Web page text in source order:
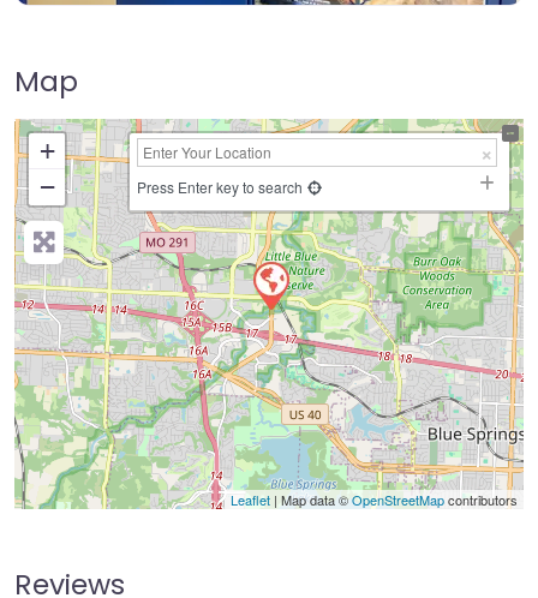
Map
+
−
Press Enter key to search
Leaflet | Map data ©OpenStreetMapcontributors
Reviews